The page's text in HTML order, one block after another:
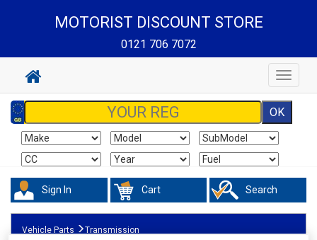
MOTORIST DISCOUNT STORE
0121 706 7072
Toggle
Sign In Cart Search
Vehicle Parts Transmission